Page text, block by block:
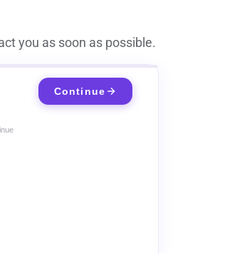
you as soon as possible.
Continue